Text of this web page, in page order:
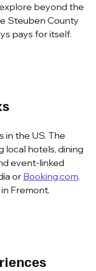
beyond the
Steuben County
pays for itself.
in the US. The
hotels, dining
event-linked
or Booking.com.
Fremont.